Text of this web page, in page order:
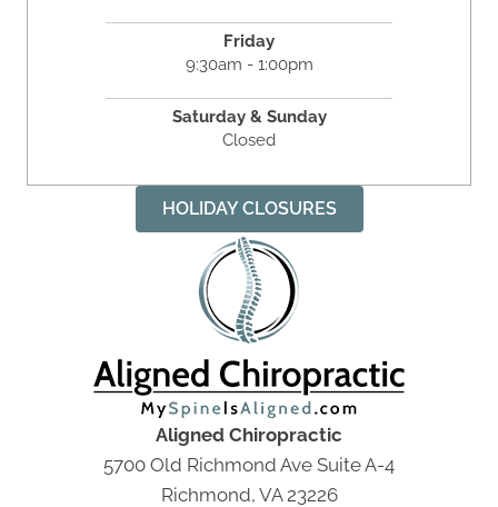
Friday
9:30am - 1:00pm
Saturday & Sunday
Closed
HOLIDAY CLOSURES
Aligned Chiropractic
5700 Old Richmond Ave Suite A-4
Richmond, VA 23226